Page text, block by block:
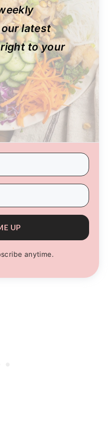
latest
to your
UP
anytime.